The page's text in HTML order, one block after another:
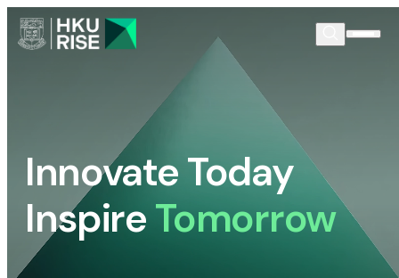
Innovate Today
InspireTomorrow